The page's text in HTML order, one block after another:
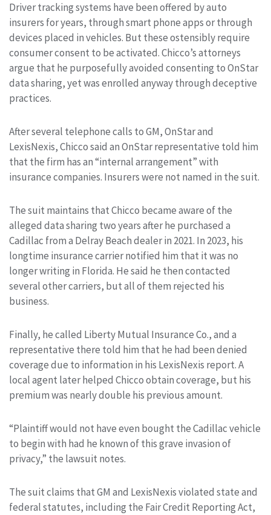
Driver tracking systems have been offered by auto
insurers for years, through smart phone apps or through
devices placed in vehicles. But these ostensibly require
consumer consent to be activated. Chicco’s attorneys
argue that he purposefully avoided consenting to OnStar
data sharing, yet was enrolled anyway through deceptive
practices.
After several telephone calls to GM, OnStar and
LexisNexis, Chicco said an OnStar representative told him
that the firm has an “internal arrangement” with
insurance companies. Insurers were not named in the suit.
The suit maintains that Chicco became aware of the
alleged data sharing two years after he purchased a
Cadillac from a Delray Beach dealer in 2021. In 2023, his
longtime insurance carrier notified him that it was no
longer writing in Florida. He said he then contacted
several other carriers, but all of them rejected his
business.
Finally, he called Liberty Mutual Insurance Co., and a
representative there told him that he had been denied
coverage due to information in his LexisNexis report. A
local agent later helped Chicco obtain coverage, but his
premium was nearly double his previous amount.
“Plaintiff would not have even bought the Cadillac vehicle
to begin with had he known of this grave invasion of
privacy,” the lawsuit notes.
The suit claims that GM and LexisNexis violated state and
federal statutes, including the Fair Credit Reporting Act,